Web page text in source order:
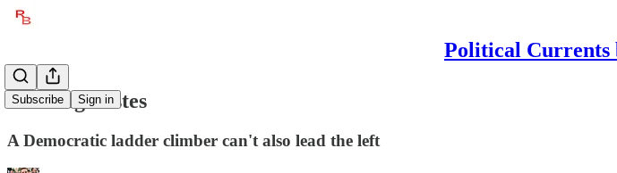
Political Currents
Subscribe Sign in
AOC Agonistes
A Democratic ladder climber can't also lead the left